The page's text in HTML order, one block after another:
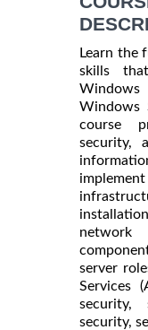
Learn the
skills
Windows
Windows
course
security,
network
server
Services
security,
security,